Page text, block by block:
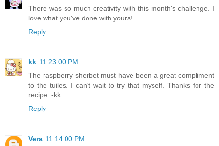
There was so much creativity with this month's challenge. I
love what you've done with yours!
Reply
kk 11:23:00 PM
The raspberry sherbet must have been a great compliment
to the tuiles. I can't wait to try that myself. Thanks for the
recipe. -kk
Reply
Vera 11:14:00 PM